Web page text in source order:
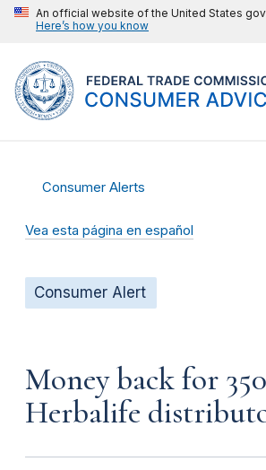
An official website of the United States
Here’s how you know
Consumer Alerts
Vea esta página en español
Consumer Alert
Money back for
Herbalife